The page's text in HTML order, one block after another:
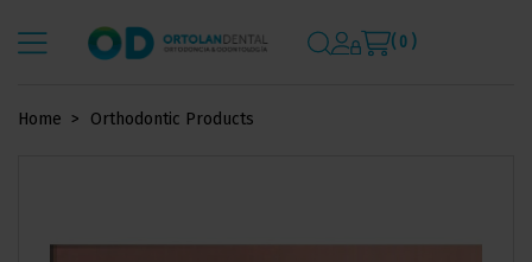
( 0 )
Home Orthodontic Products